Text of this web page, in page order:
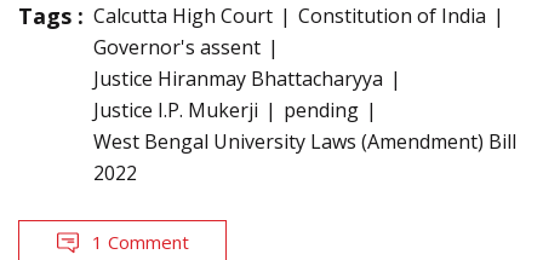
Tags : Calcutta High Court
Constitution of India
Governor's assent
Justice Hiranmay Bhattacharyya
Justice I.P. Mukerji
pending
West Bengal University Laws (Amendment) Bill
2022
1 Comment